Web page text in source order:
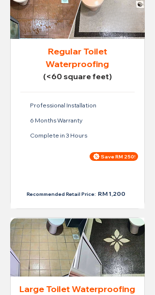
Regular Toilet
Waterproofing
(<60 square feet)
Professional Installation
6 Months Warranty
Complete in 3 Hours
Save RM 250!
Recommended Retail Price: RM 1,200
Large Toilet Waterproofing